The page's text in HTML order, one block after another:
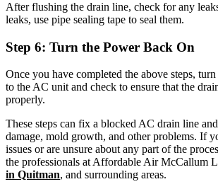
After flushing the drain line, check for any
leaks, use pipe sealing tape to seal them.
Step 6: Turn the Power Back On
Once you have completed the above steps,
to the AC unit and check to ensure that the
properly.
These steps can fix a blocked AC drain line
damage, mold growth, and other problems. If
issues or are unsure about any part of the
the professionals at Affordable Air McCallum
in Quitman, and surrounding areas.